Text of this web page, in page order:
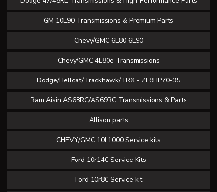
GM 10L90 Transmissions & Premium Parts
Chevy/GMC 6L80 6L90
Chevy/GMC 4L80e Transmissions
Dodge/Hellcat/Trackhawk/TRX - ZF8HP70-95
Ram Aisin AS68RC/AS69RC Transmissions & Parts
Allison parts
CHEVY/GMC 10L1000 Service kits
Ford 10r140 Service Kits
Ford 10r80 Service kit